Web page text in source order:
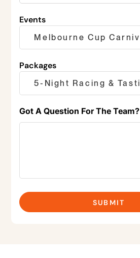
Events
Packages
Got A Question For The Team?